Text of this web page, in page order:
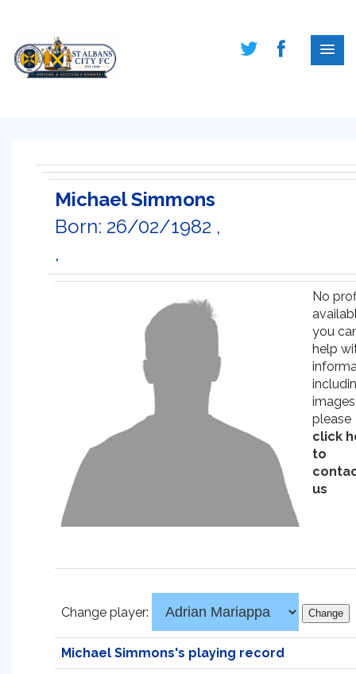
Michael Simmons
Born: 26/02/1982 ,
,
No
you
help
images
please
click
to
us
Change player:
Michael Simmons's playing record